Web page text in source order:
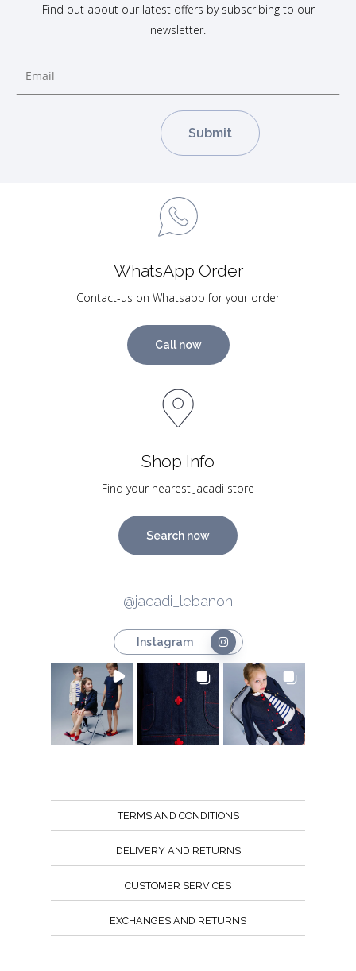
Find out about our latest offers by subscribing to our
newsletter.
WhatsApp Order
Contact-us on Whatsapp for your order
Call now
Shop Info
Find your nearest Jacadi store
Search now
@jacadi_lebanon
Instagram
TERMS AND CONDITIONS
DELIVERY AND RETURNS
CUSTOMER SERVICES
EXCHANGES AND RETURNS